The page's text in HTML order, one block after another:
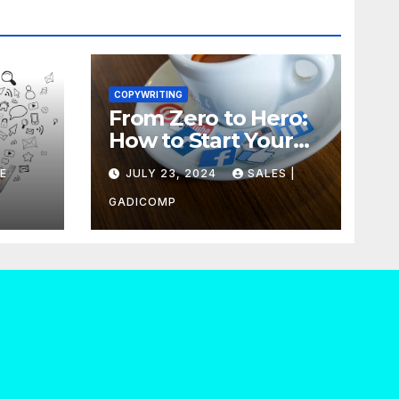
COPYWRITING
From Zero to Hero:
How to Start Your
Own Copywriting
Agency in No Time
JULY 23, 2024 SALES |
GADICOMP